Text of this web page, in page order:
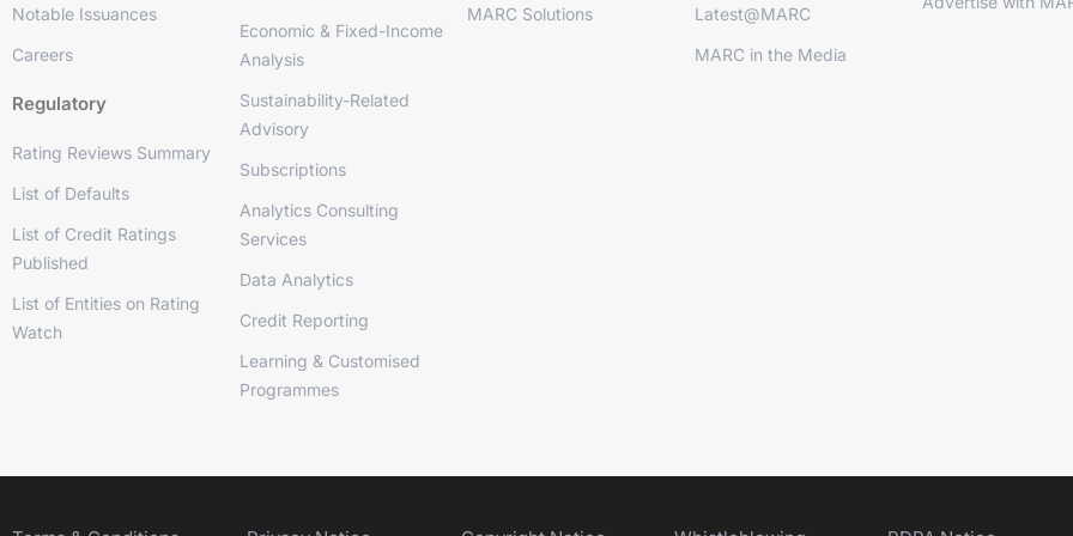
Notable Issuances
Careers
Regulatory
Rating Reviews Summary
List of Defaults
List of Credit Ratings
Published
List of Entities on Rating
Watch
Economic & Fixed-Income
Analysis
Sustainability-Related
Advisory
Subscriptions
Analytics Consulting
Services
Data Analytics
Credit Reporting
Learning & Customised
Programmes
MARC Solutions
Latest@MARC
MARC in the Media